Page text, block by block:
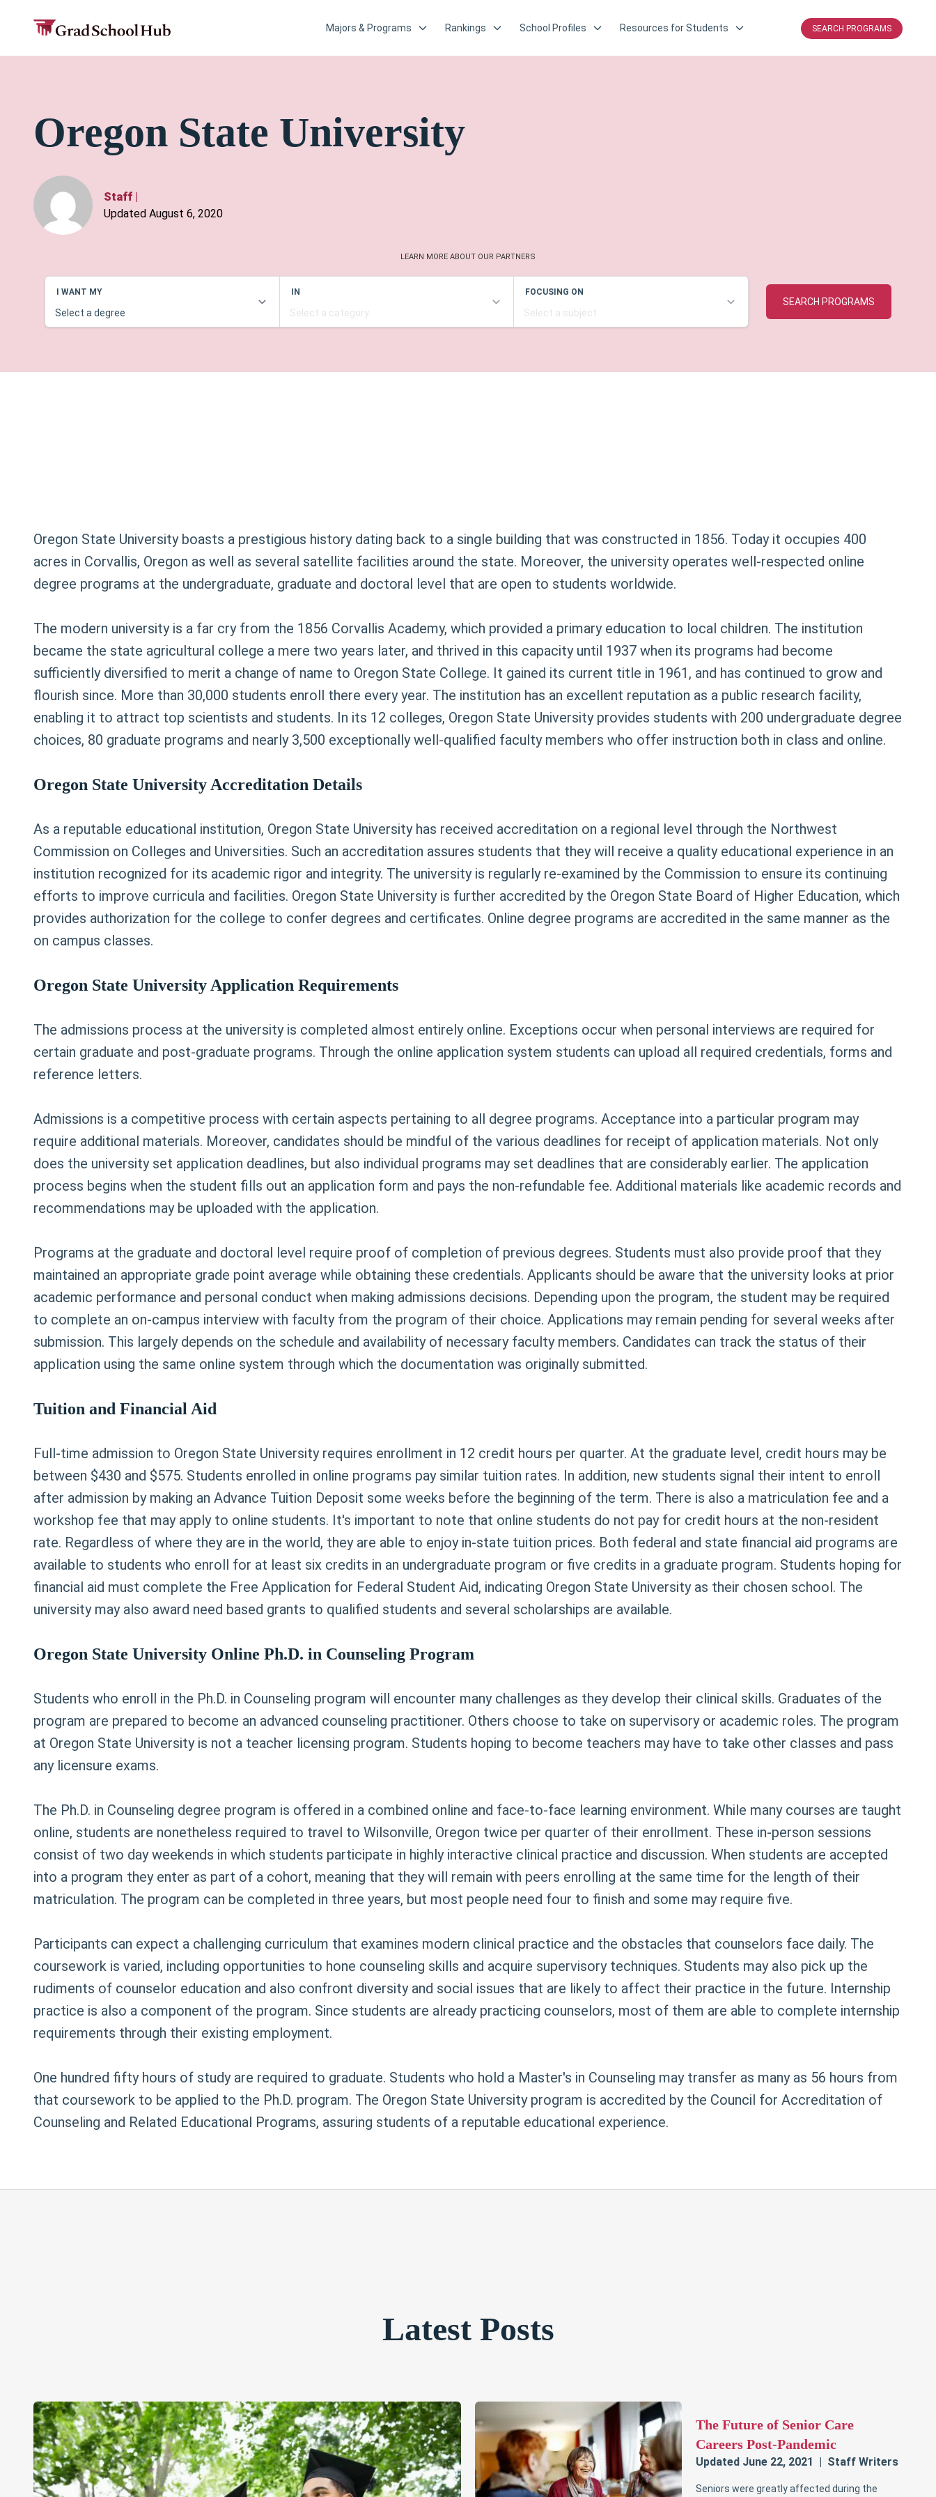
Majors & Programs Rankings School Profiles Resources for Students SEARCH PROGRAMS
Oregon State University
Staff |
Updated August 6, 2020
Oregon State University boasts a prestigious history dating back to a single building that was constructed in 1856. Today it occupies 400
acres in Corvallis, Oregon as well as several satellite facilities around the state. Moreover, the university operates well-respected online
degree programs at the undergraduate, graduate and doctoral level that are open to students worldwide.
The modern university is a far cry from the 1856 Corvallis Academy, which provided a primary education to local children. The institution
became the state agricultural college a mere two years later, and thrived in this capacity until 1937 when its programs had become
sufficiently diversified to merit a change of name to Oregon State College. It gained its current title in 1961, and has continued to grow and
flourish since. More than 30,000 students enroll there every year. The institution has an excellent reputation as a public research facility,
enabling it to attract top scientists and students. In its 12 colleges, Oregon State University provides students with 200 undergraduate degree
choices, 80 graduate programs and nearly 3,500 exceptionally well-qualified faculty members who offer instruction both in class and online.
Oregon State University Accreditation Details
As a reputable educational institution, Oregon State University has received accreditation on a regional level through the Northwest
Commission on Colleges and Universities. Such an accreditation assures students that they will receive a quality educational experience in an
institution recognized for its academic rigor and integrity. The university is regularly re-examined by the Commission to ensure its continuing
efforts to improve curricula and facilities. Oregon State University is further accredited by the Oregon State Board of Higher Education, which
provides authorization for the college to confer degrees and certificates. Online degree programs are accredited in the same manner as the
on campus classes.
Oregon State University Application Requirements
The admissions process at the university is completed almost entirely online. Exceptions occur when personal interviews are required for
certain graduate and post-graduate programs. Through the online application system students can upload all required credentials, forms and
reference letters.
Admissions is a competitive process with certain aspects pertaining to all degree programs. Acceptance into a particular program may
require additional materials. Moreover, candidates should be mindful of the various deadlines for receipt of application materials. Not only
does the university set application deadlines, but also individual programs may set deadlines that are considerably earlier. The application
process begins when the student fills out an application form and pays the non-refundable fee. Additional materials like academic records and
recommendations may be uploaded with the application.
Programs at the graduate and doctoral level require proof of completion of previous degrees. Students must also provide proof that they
maintained an appropriate grade point average while obtaining these credentials. Applicants should be aware that the university looks at prior
academic performance and personal conduct when making admissions decisions. Depending upon the program, the student may be required
to complete an on-campus interview with faculty from the program of their choice. Applications may remain pending for several weeks after
submission. This largely depends on the schedule and availability of necessary faculty members. Candidates can track the status of their
application using the same online system through which the documentation was originally submitted.
Tuition and Financial Aid
Full-time admission to Oregon State University requires enrollment in 12 credit hours per quarter. At the graduate level, credit hours may be
between $430 and $575. Students enrolled in online programs pay similar tuition rates. In addition, new students signal their intent to enroll
after admission by making an Advance Tuition Deposit some weeks before the beginning of the term. There is also a matriculation fee and a
workshop fee that may apply to online students. It's important to note that online students do not pay for credit hours at the non-resident
rate. Regardless of where they are in the world, they are able to enjoy in-state tuition prices. Both federal and state financial aid programs are
available to students who enroll for at least six credits in an undergraduate program or five credits in a graduate program. Students hoping for
financial aid must complete the Free Application for Federal Student Aid, indicating Oregon State University as their chosen school. The
university may also award need based grants to qualified students and several scholarships are available.
Oregon State University Online Ph.D. in Counseling Program
Students who enroll in the Ph.D. in Counseling program will encounter many challenges as they develop their clinical skills. Graduates of the
program are prepared to become an advanced counseling practitioner. Others choose to take on supervisory or academic roles. The program
at Oregon State University is not a teacher licensing program. Students hoping to become teachers may have to take other classes and pass
any licensure exams.
The Ph.D. in Counseling degree program is offered in a combined online and face-to-face learning environment. While many courses are taught
online, students are nonetheless required to travel to Wilsonville, Oregon twice per quarter of their enrollment. These in-person sessions
consist of two day weekends in which students participate in highly interactive clinical practice and discussion. When students are accepted
into a program they enter as part of a cohort, meaning that they will remain with peers enrolling at the same time for the length of their
matriculation. The program can be completed in three years, but most people need four to finish and some may require five.
Participants can expect a challenging curriculum that examines modern clinical practice and the obstacles that counselors face daily. The
coursework is varied, including opportunities to hone counseling skills and acquire supervisory techniques. Students may also pick up the
rudiments of counselor education and also confront diversity and social issues that are likely to affect their practice in the future. Internship
practice is also a component of the program. Since students are already practicing counselors, most of them are able to complete internship
requirements through their existing employment.
One hundred fifty hours of study are required to graduate. Students who hold a Master's in Counseling may transfer as many as 56 hours from
that coursework to be applied to the Ph.D. program. The Oregon State University program is accredited by the Council for Accreditation of
Counseling and Related Educational Programs, assuring students of a reputable educational experience.
Latest Posts